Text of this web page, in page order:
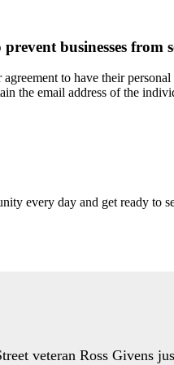
businesses
to have their
the email address of the
every day and get ready to
veteran Ross Givens